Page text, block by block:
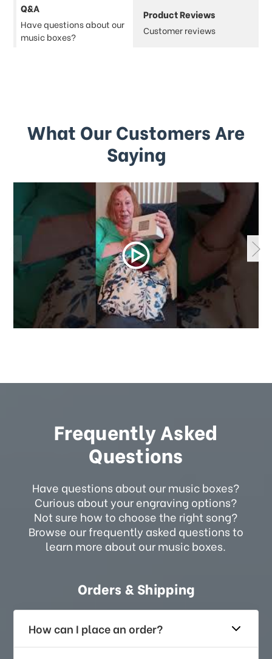
Q&A
Have questions about our
music boxes?
Product Reviews
Customer reviews
What Our Customers Are
Saying
Frequently Asked
Questions
Have questions about our music boxes?
Curious about your engraving options?
Not sure how to choose the right song?
Browse our frequently asked questions to
learn more about our music boxes.
Orders & Shipping
How can I place an order?